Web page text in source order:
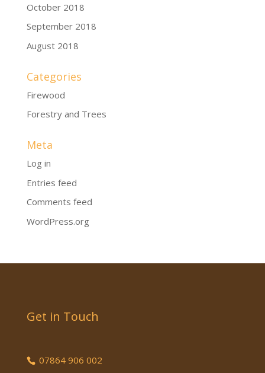
October 2018
September 2018
August 2018
Categories
Firewood
Forestry and Trees
Meta
Log in
Entries feed
Comments feed
WordPress.org
Get in Touch
07864 906 002